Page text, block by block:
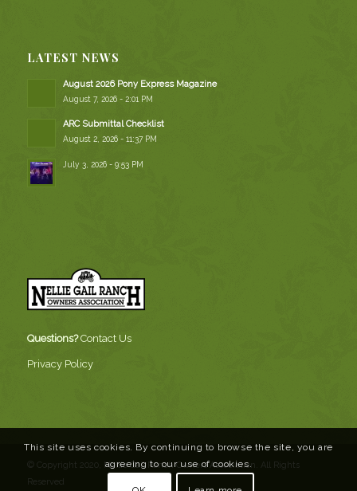
LATEST NEWS
August 2026 Pony Express Magazine
August 7, 2026 - 2:01 PM
ARC Submittal Checklist
August 2, 2026 - 11:37 PM
July 3, 2026 - 9:53 PM
Questions? Contact Us
Privacy Policy
© Copyright 2020, Nellie Gail Ranch Owners Association. All Rights
Reserved
This site uses cookies. By continuing to browse the site, you are
agreeing to our use of cookies.